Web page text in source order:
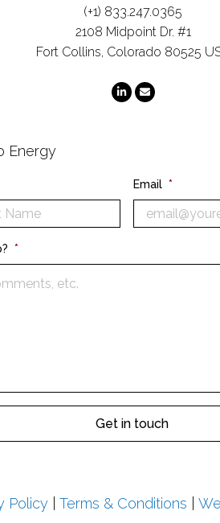
(+1) 833.247.0365
2108 Midpoint Dr. #1
Fort Collins, Colorado 80525
Energy
Email *
*
Policy| Terms & Conditions